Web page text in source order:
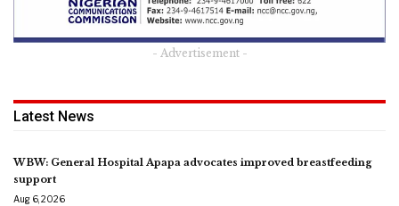
- Advertisement -
Latest News
WBW: General Hospital Apapa advocates improved breastfeeding
support
Aug 6, 2026